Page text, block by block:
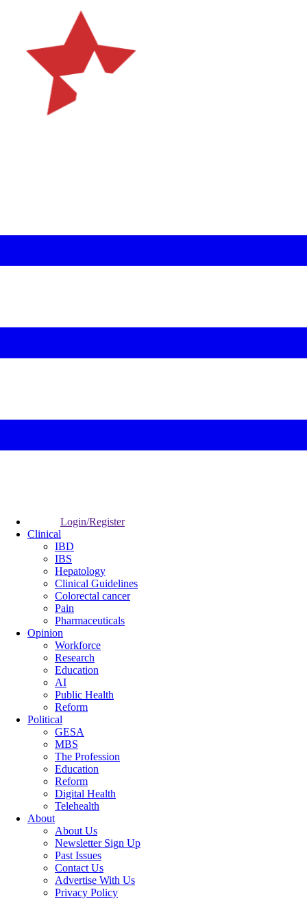
Login/Register
Clinical
IBD
IBS
Hepatology
Clinical Guidelines
Colorectal cancer
Pain
Pharmaceuticals
Opinion
Workforce
Research
Education
AI
Public Health
Reform
Political
GESA
MBS
The Profession
Education
Reform
Digital Health
Telehealth
About
About Us
Newsletter Sign Up
Past Issues
Contact Us
Advertise With Us
Privacy Policy